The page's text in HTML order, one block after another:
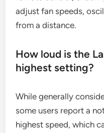
adjust fan speeds,
from a distance.
How loud is the
highest setting?
While generally
some users report a
highest speed, which